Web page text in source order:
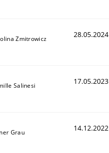
Zmitrowicz 28.05.2024
Salinesi 17.05.2023
Grau 14.12.2022